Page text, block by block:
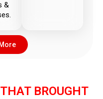
&
BROUGHT